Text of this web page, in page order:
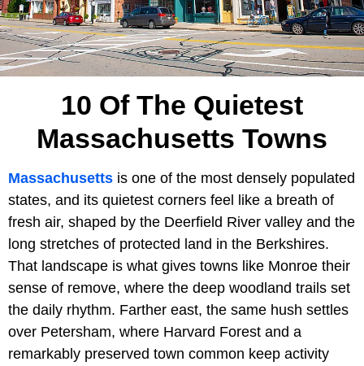
10 Of The Quietest
Massachusetts Towns
Massachusetts is one of the most densely populated
states, and its quietest corners feel like a breath of
fresh air, shaped by the Deerfield River valley and the
long stretches of protected land in the Berkshires.
That landscape is what gives towns like Monroe their
sense of remove, where the deep woodland trails set
the daily rhythm. Farther east, the same hush settles
over Petersham, where Harvard Forest and a
remarkably preserved town common keep activity